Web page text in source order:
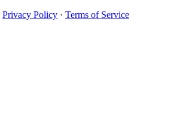
Privacy Policy · Terms of Service